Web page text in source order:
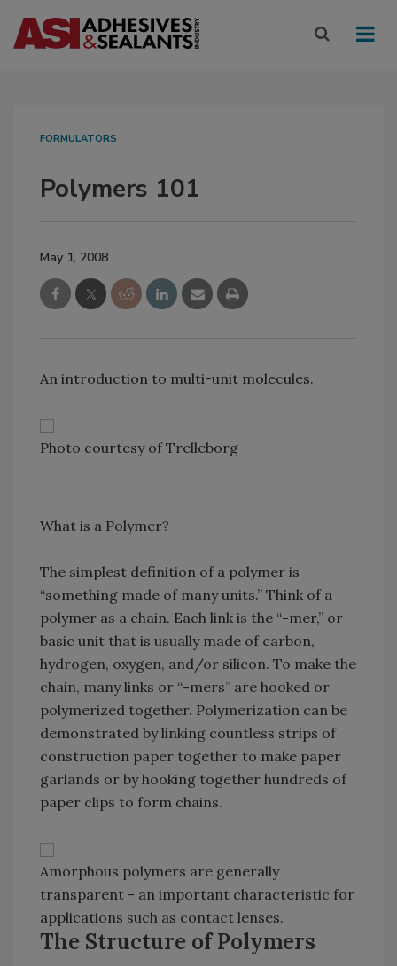
FORMULATORS
Polymers 101
May 1, 2008
An introduction to multi-unit molecules.
Photo courtesy of Trelleborg
What is a Polymer?
The simplest definition of a polymer is
“something made of many units.” Think of a
polymer as a chain. Each link is the “-mer,” or
basic unit that is usually made of carbon,
hydrogen, oxygen, and/or silicon. To make the
chain, many links or “-mers” are hooked or
polymerized together. Polymerization can be
demonstrated by linking countless strips of
construction paper together to make paper
garlands or by hooking together hundreds of
paper clips to form chains.
Amorphous polymers are generally
transparent - an important characteristic for
applications such as contact lenses.
The Structure of Polymers